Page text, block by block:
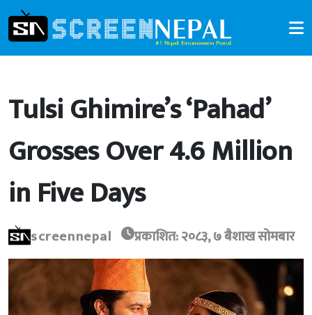
Tulsi Ghimire’s ‘Pahad’
Grosses Over 4.6 Million
in Five Days
screennepal प्रकाशित: २०८३, ७ बैशाख सोमबार